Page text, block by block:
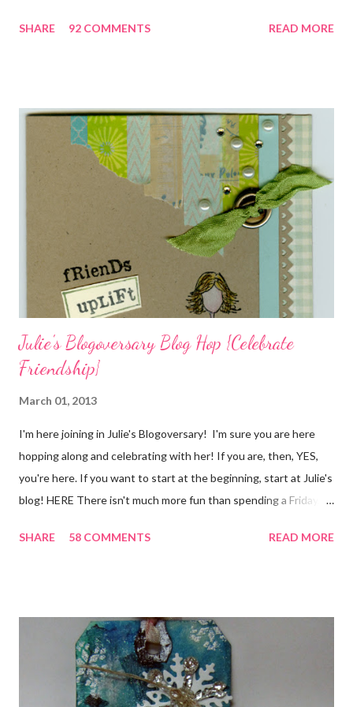
closely, you'll even see that I used the Hawaiian Border and the
various beads. Of course, what gift isn't complete without
packaging? You can find the tutorial for the bag Here . Paper and
cardstock, punches, and ribbon used are from Stampin Up! while
the stamp used is from Unity's March Kit of the Month . People
who know me know how I strive to use humor everyday...and
especially to make light of otherwise stressful situations. So, my
quote for the day has absolutely nothing to do with my project.
SHARE 92 COMMENTS READ MORE
Julie's Blogoversary Blog Hop {Celebrate
Friendship}
March 01, 2013
I'm here joining in Julie's Blogoversary! I'm sure you are here
hopping along and celebrating with her! If you are, then, YES,
you're here. If you want to start at the beginning, start at Julie's
blog! HERE There isn't much more fun than spending a Friday,
all weekend long to give you plenty of time to visit all of us and
friends) were brought together because of this art form. Blog
Candy I'm one of the folks offering blog candy in celebration of
the hop! So, leave me a comment telling me one of your stories
of friendship and crafting and you'll be eligible for some crafty
SHARE 58 COMMENTS READ MORE